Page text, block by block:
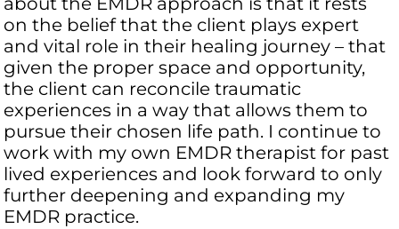
on the belief that the client plays expert
and vital role in their healing journey – that
given the proper space and opportunity,
the client can reconcile traumatic
experiences in a way that allows them to
pursue their chosen life path. I continue to
work with my own EMDR therapist for past
lived experiences and look forward to only
further deepening and expanding my
EMDR practice.